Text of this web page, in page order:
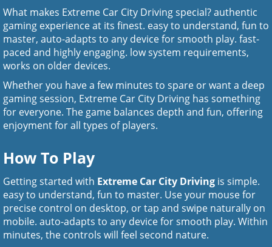
What makes Extreme Car City Driving special? authentic
gaming experience at its finest. easy to understand, fun to
master, auto-adapts to any device for smooth play. fast-
paced and highly engaging. low system requirements,
works on older devices.
Whether you have a few minutes to spare or want a deep
gaming session, Extreme Car City Driving has something
for everyone. The game balances depth and fun, offering
enjoyment for all types of players.
How To Play
Getting started with Extreme Car City Driving is simple.
easy to understand, fun to master. Use your mouse for
precise control on desktop, or tap and swipe naturally on
mobile. auto-adapts to any device for smooth play. Within
minutes, the controls will feel second nature.